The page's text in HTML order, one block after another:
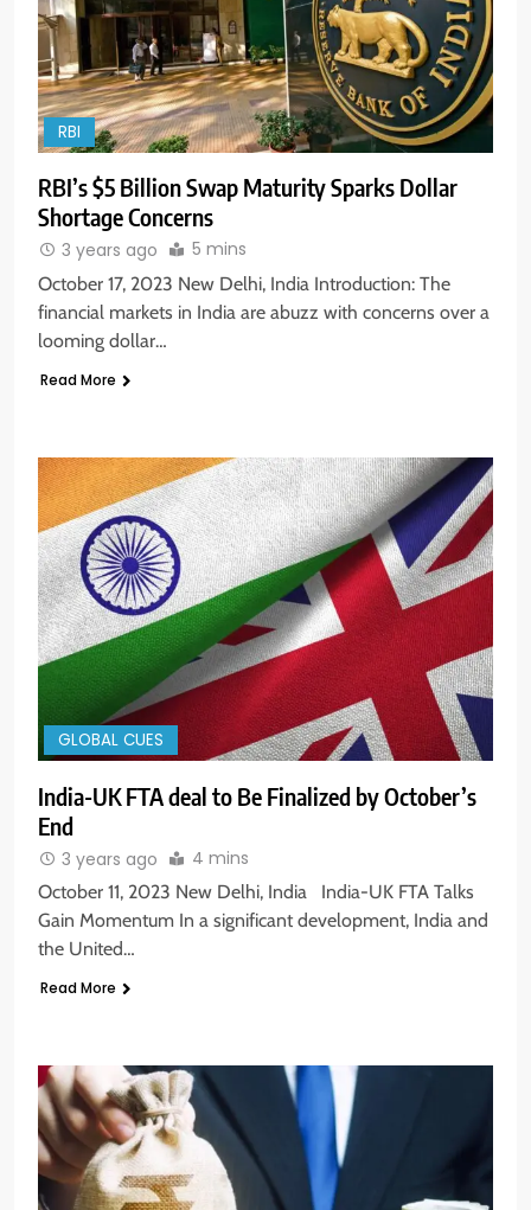
RBI
RBI’s $5 Billion Swap Maturity Sparks Dollar
Shortage Concerns
3 years ago 5 mins
October 17, 2023 New Delhi, India Introduction: The
financial markets in India are abuzz with concerns over a
looming dollar…
Read More
GLOBAL CUES
India-UK FTA deal to Be Finalized by October’s
End
3 years ago 4 mins
October 11, 2023 New Delhi, India India-UK FTA Talks
Gain Momentum In a significant development, India and
the United…
Read More